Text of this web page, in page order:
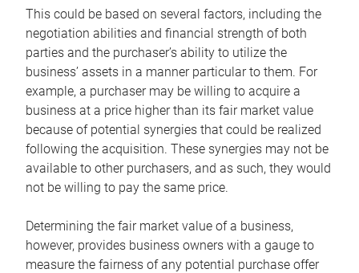
This could be based on several factors, including the
negotiation abilities and financial strength of both
parties and the purchaser’s ability to utilize the
business’ assets in a manner particular to them. For
example, a purchaser may be willing to acquire a
business at a price higher than its fair market value
because of potential synergies that could be realized
following the acquisition. These synergies may not be
available to other purchasers, and as such, they would
not be willing to pay the same price.
Determining the fair market value of a business,
however, provides business owners with a gauge to
measure the fairness of any potential purchase offer